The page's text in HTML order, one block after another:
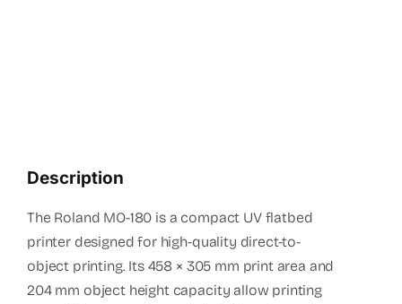
Description
The Roland MO-180 is a compact UV flatbed
printer designed for high-quality direct-to-
object printing. Its 458 × 305 mm print area and
204 mm object height capacity allow printing